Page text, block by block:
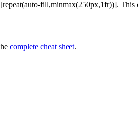
fill,minmax(250px,1fr))]. This
complete cheat sheet.